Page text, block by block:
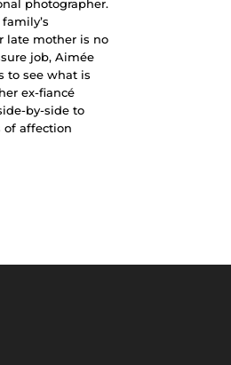
photographer.
late mother is no
job, Aimée
to see what is
ex-fiancé
by-side to
of affection